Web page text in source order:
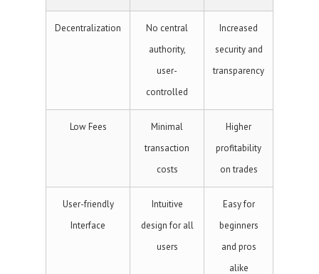
Decentralization
No central
authority,
user-
controlled
Increased
security and
transparency
Low Fees
Minimal
transaction
costs
Higher
profitability
on trades
User-friendly
Interface
Intuitive
design for all
users
Easy for
beginners
and pros
alike